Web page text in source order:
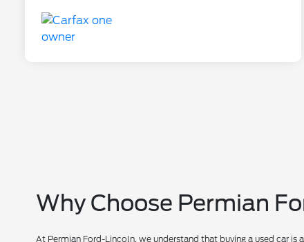
Why Choose Permian
At Permian Ford-Lincoln, we understand that buying a used car